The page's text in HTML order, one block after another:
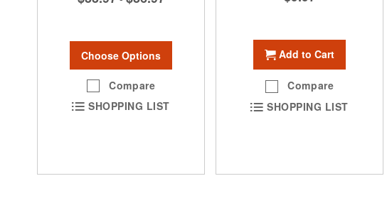
Choose Options
Compare
SHOPPING LIST
Add to Cart
Compare
SHOPPING LIST